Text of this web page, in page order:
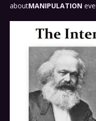
aboutMANIPULATION